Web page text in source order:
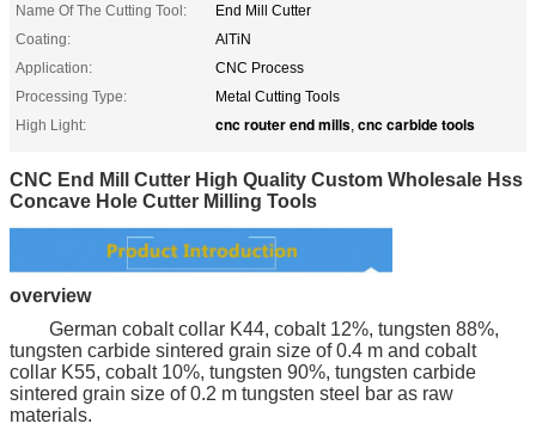
Name Of The Cutting Tool:
End Mill Cutter
Coating:
AlTiN
Application:
CNC Process
Processing Type:
Metal Cutting Tools
High Light:
cnc router end mills, cnc carbide tools
CNC End Mill Cutter High Quality Custom Wholesale Hss
Concave Hole Cutter Milling Tools
overview
German cobalt collar K44, cobalt 12%, tungsten 88%,
tungsten carbide sintered grain size of 0.4 m and cobalt
collar K55, cobalt 10%, tungsten 90%, tungsten carbide
sintered grain size of 0.2 m tungsten steel bar as raw
materials.